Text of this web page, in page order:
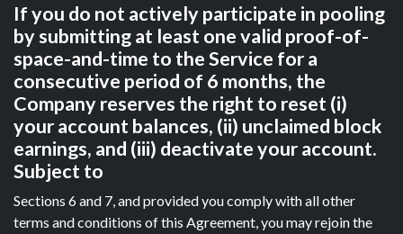
If you do not actively participate in pooling
by submitting at least one valid proof-of-
space-and-time to the Service for a
consecutive period of 6 months, the
Company reserves the right to reset (i)
your account balances, (ii) unclaimed block
earnings, and (iii) deactivate your account.
Subject to
Sections 6 and 7, and provided you comply with all other
terms and conditions of this Agreement, you may rejoin the